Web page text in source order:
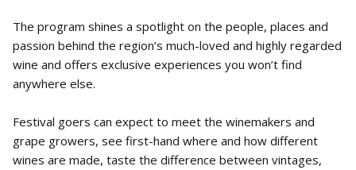
The program shines a spotlight on the people, places and
passion behind the region’s much-loved and highly regarded
wine and offers exclusive experiences you won’t find
anywhere else.
Festival goers can expect to meet the winemakers and
grape growers, see first-hand where and how different
wines are made, taste the difference between vintages,